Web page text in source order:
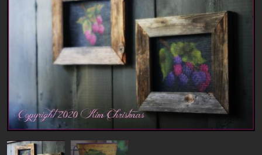
Patterns
Kits
Colorboxes